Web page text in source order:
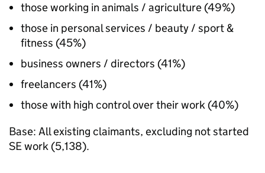
those working in animals / agriculture (49%)
those in personal services / beauty / sport &
fitness (45%)
business owners / directors (41%)
freelancers (41%)
those with high control over their work (40%)
Base: All existing claimants, excluding not started
SEwork (5,138).